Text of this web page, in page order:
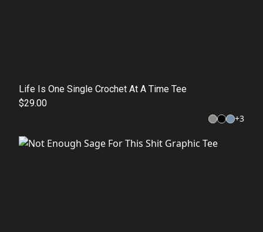
Life Is One Single Crochet At A Time Tee
$29.00
+3